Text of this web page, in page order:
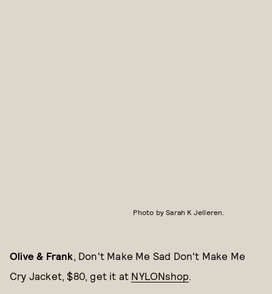
Photo by Sarah K Jelleren.
Olive & Frank , Don't Make Me Sad Don't Make Me
Cry Jacket, $80, get it at NYLONshop